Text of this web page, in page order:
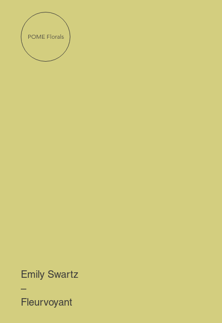
POME Florals
Emily Swartz
–
Fleurvoyant